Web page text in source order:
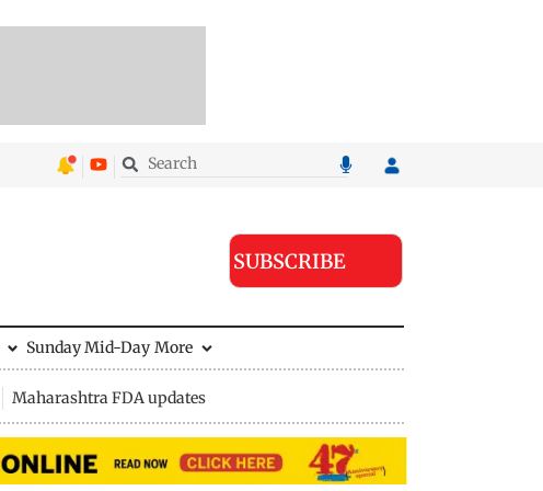
SUBSCRIBE
Sunday Mid-Day More
Maharashtra FDA updates